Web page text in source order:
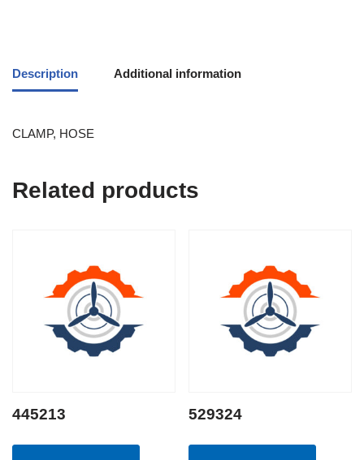
Description Additional information
CLAMP, HOSE
Related products
445213 529324